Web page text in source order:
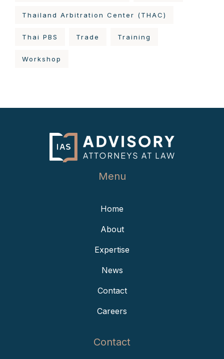
Thailand Arbitration Center (THAC)
Thai PBS Trade Training
Workshop
Menu
Home
About
Expertise
News
Contact
Careers
Contact